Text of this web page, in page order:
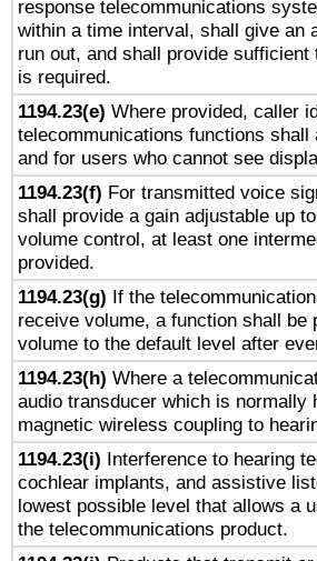
response telecommunications
within a time interval, shall give an
run out, and shall provide
is required.
1194.23(e) Where provided, caller
telecommunications functions
and for users who cannot see
1194.23(f) For transmitted voice
shall provide a gain adjustable up
volume control, at least one
provided.
1194.23(g) If the
receive volume, a function shall
volume to the default level after
1194.23(h) Where a
audio transducer which is normally
magnetic wireless coupling to
1194.23(i) Interference to hearing
cochlear implants, and assistive
lowest possible level that allows a
the telecommunications product.